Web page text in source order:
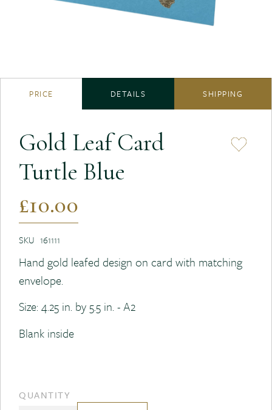
PRICE DETAILS SHIPPING
Gold Leaf Card
Turtle Blue
£10.00
SKU 161111
Hand gold leafed design on card with matching
envelope.
Size: 4.25 in. by 5.5 in. - A2
Blank inside
QUANTITY